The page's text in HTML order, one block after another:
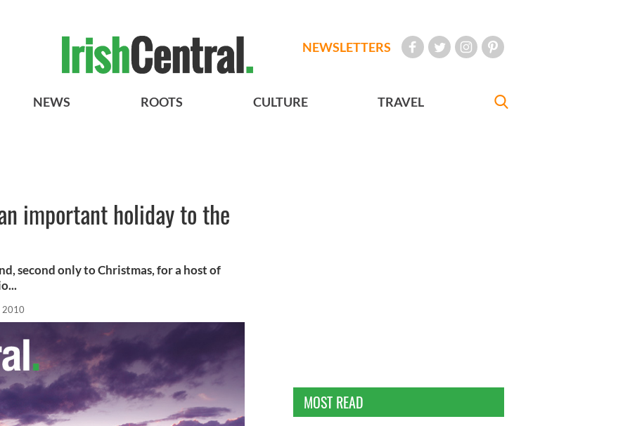
NEWSLETTERS
NEWS ROOTS CULTURE TRAVEL
important holiday to the
second only to Christmas, for a host of
2010
MOST READ